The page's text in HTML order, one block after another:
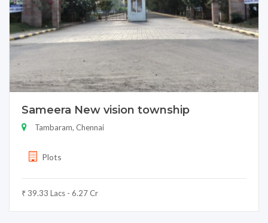
Sameera New vision township
Tambaram, Chennai
Plots
₹ 39.33 Lacs - 6.27 Cr